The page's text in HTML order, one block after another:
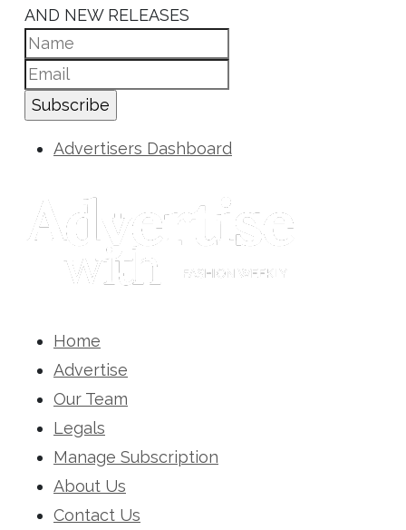
AND NEW RELEASES
Subscribe
Advertisers Dashboard
Home
Advertise
Our Team
Legals
Manage Subscription
About Us
Contact Us